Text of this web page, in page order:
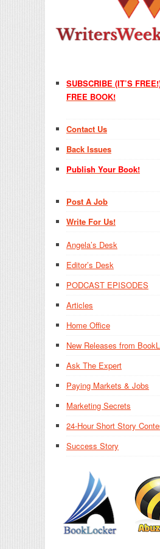
SUBSCRIBE (IT’S
FREE BOOK!
Contact Us
Back Issues
Publish Your Book!
Post A Job
Write For Us!
Angela’s Desk
Editor’s Desk
PODCAST EPISODES
Articles
Home Office
New Releases from
Ask The Expert
Paying Markets & Jobs
Marketing Secrets
24-Hour Short Story
Success Story